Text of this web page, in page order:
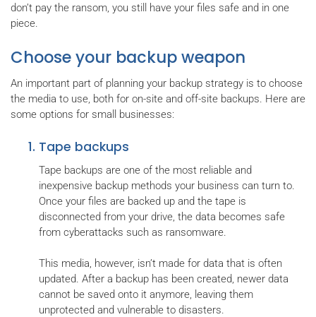
don’t pay the ransom, you still have your files safe and in one
piece.
Choose your backup weapon
An important part of planning your backup strategy is to choose
the media to use, both for on-site and off-site backups. Here are
some options for small businesses:
Tape backups
Tape backups are one of the most reliable and
inexpensive backup methods your business can turn to.
Once your files are backed up and the tape is
disconnected from your drive, the data becomes safe
from cyberattacks such as ransomware.
This media, however, isn’t made for data that is often
updated. After a backup has been created, newer data
cannot be saved onto it anymore, leaving them
unprotected and vulnerable to disasters.